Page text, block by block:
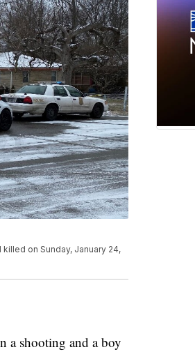
on Sunday, January 24,
shooting and a boy